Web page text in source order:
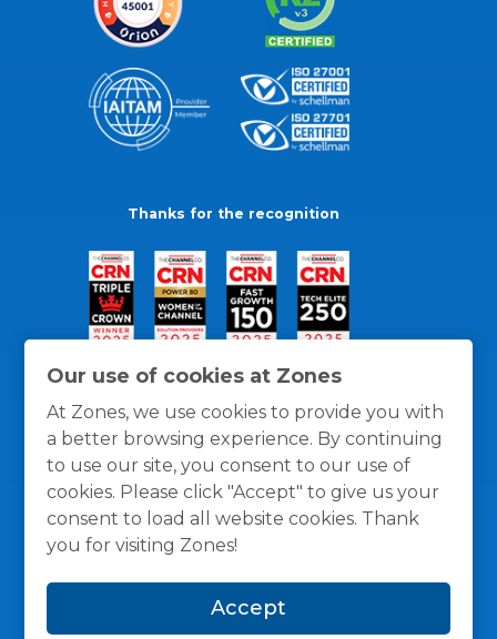
Our use of cookies at Zones
At Zones, we use cookies to provide you with
a better browsing experience. By continuing
to use our site, you consent to our use of
cookies. Please click "Accept" to give us your
consent to load all website cookies. Thank
you for visiting Zones!
Accept
Thanks for the recognition